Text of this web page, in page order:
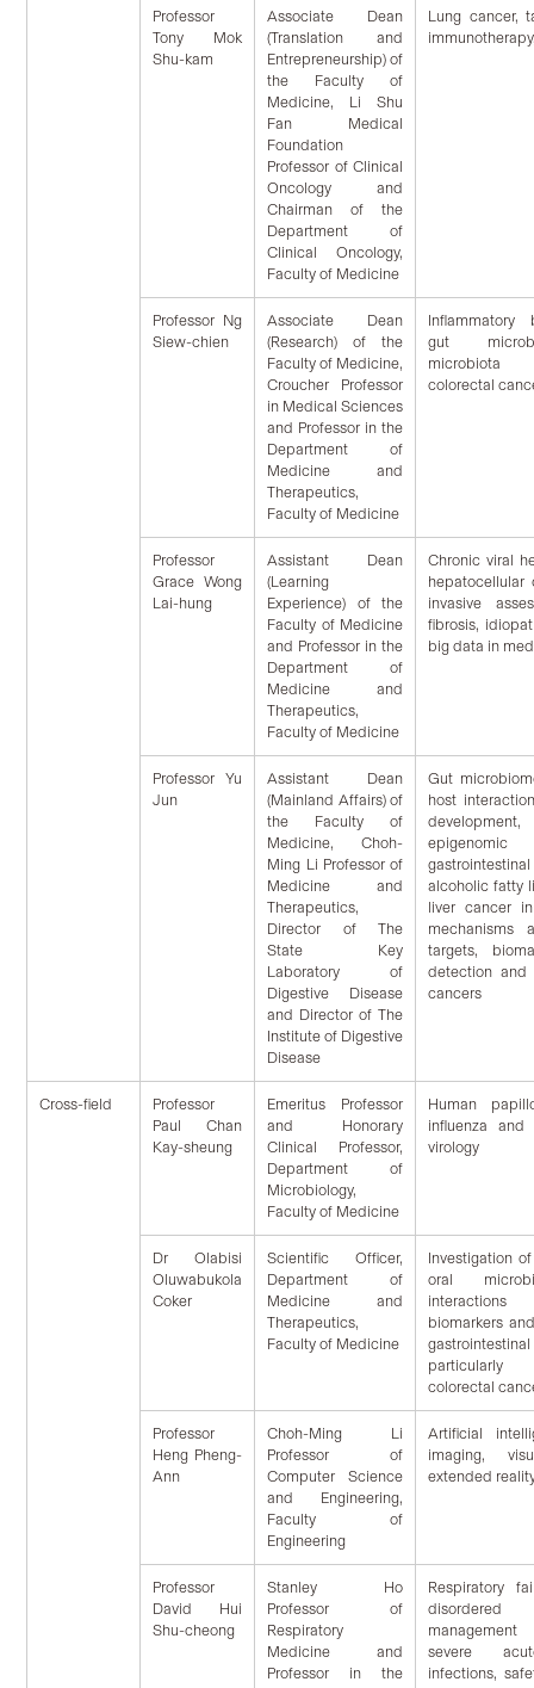
Professor
Tony Mok
Shu-kam
Associate Dean
(Translation and
Entrepreneurship) of
the Faculty of
Medicine, Li Shu
Fan Medical
Foundation
Professor of Clinical
Oncology and
Chairman of the
Department of
Clinical Oncology,
Faculty of Medicine
Lung cancer,
Professor Ng
Siew-chien
Associate Dean
(Research) of the
Faculty of Medicine,
Croucher Professor
in Medical Sciences
and Professor in the
Department of
Medicine and
Therapeutics,
Faculty of Medicine
Inflammatory
gut
microbiota
colorectal
Professor
Grace Wong
Lai-hung
Assistant Dean
(Learning
Experience) of the
Faculty of Medicine
and Professor in the
Department of
Medicine and
Therapeutics,
Faculty of Medicine
Chronic viral
hepatocellular
invasive
fibrosis,
big data in
Professor Yu
Jun
Assistant Dean
(Mainland Affairs) of
the Faculty of
Medicine, Choh-
Ming Li Professor of
Medicine and
Therapeutics,
Director of The
State Key
Laboratory of
Digestive Disease
and Director of The
Institute of Digestive
Disease
Gut
host
epigenomic
gastrointestinal
alcoholic fatty
liver cancer
mechanisms
targets,
detection and
cancers
Cross-field
Professor
Paul Chan
Kay-sheung
Emeritus Professor
and Honorary
Clinical Professor,
Department of
Microbiology,
Faculty of Medicine
Human
influenza and
virology
Dr Olabisi
Oluwabukola
Coker
Scientific Officer,
Department of
Medicine and
Therapeutics,
Faculty of Medicine
Investigation
oral
biomarkers
colorectal
Professor
Heng Pheng-
Ann
Choh-Ming Li
Professor of
Computer Science
and Engineering,
Faculty of
Engineering
Artificial
imaging,
extended
Professor
David Hui
Shu-cheong
Stanley Ho
Professor of
Respiratory
Medicine and
Professor in the
Respiratory
severe
infections,